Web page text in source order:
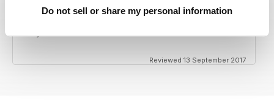
Do not sell or share my personal information
HIGHLY INTERESTING
Reviewed 13 September 2017